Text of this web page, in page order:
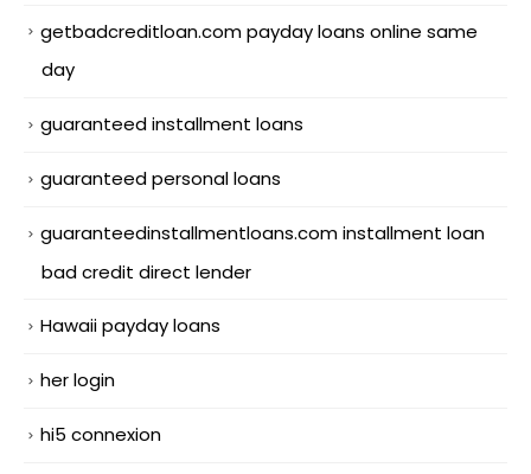
getbadcreditloan.com payday loans online same
day
guaranteed installment loans
guaranteed personal loans
guaranteedinstallmentloans.com installment loan
bad credit direct lender
Hawaii payday loans
her login
hi5 connexion